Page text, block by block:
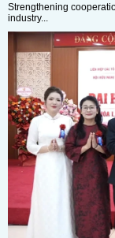
Strengthening
industry...